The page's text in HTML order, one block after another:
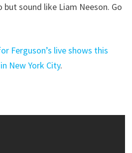
sound like Liam Neeson. Go
Ferguson’s live shows this
New York City.